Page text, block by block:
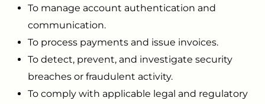
To manage account authentication and
communication.
To process payments and issue invoices.
To detect, prevent, and investigate security
breaches or fraudulent activity.
To comply with applicable legal and regulatory